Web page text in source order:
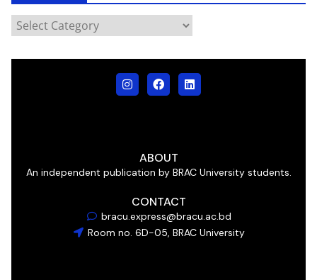
ABOUT
An independent publication by BRAC University students.
CONTACT
bracu.express@bracu.ac.bd
Room no. 6D-05, BRAC University